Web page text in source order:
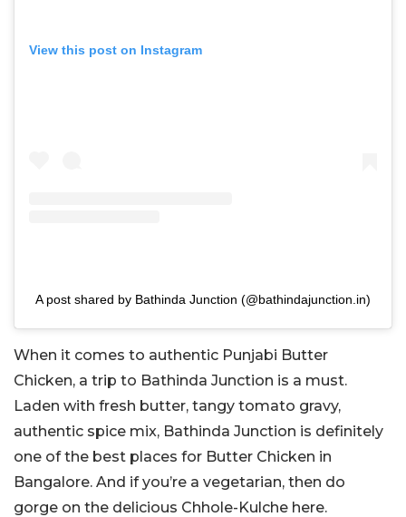
View this post on Instagram
A post shared by Bathinda Junction (@bathindajunction.in)
When it comes to authentic Punjabi Butter
Chicken, a trip to Bathinda Junction is a must.
Laden with fresh butter, tangy tomato gravy,
authentic spice mix, Bathinda Junction is definitely
one of the best places for Butter Chicken in
Bangalore. And if you’re a vegetarian, then do
gorge on the delicious Chhole-Kulche here.